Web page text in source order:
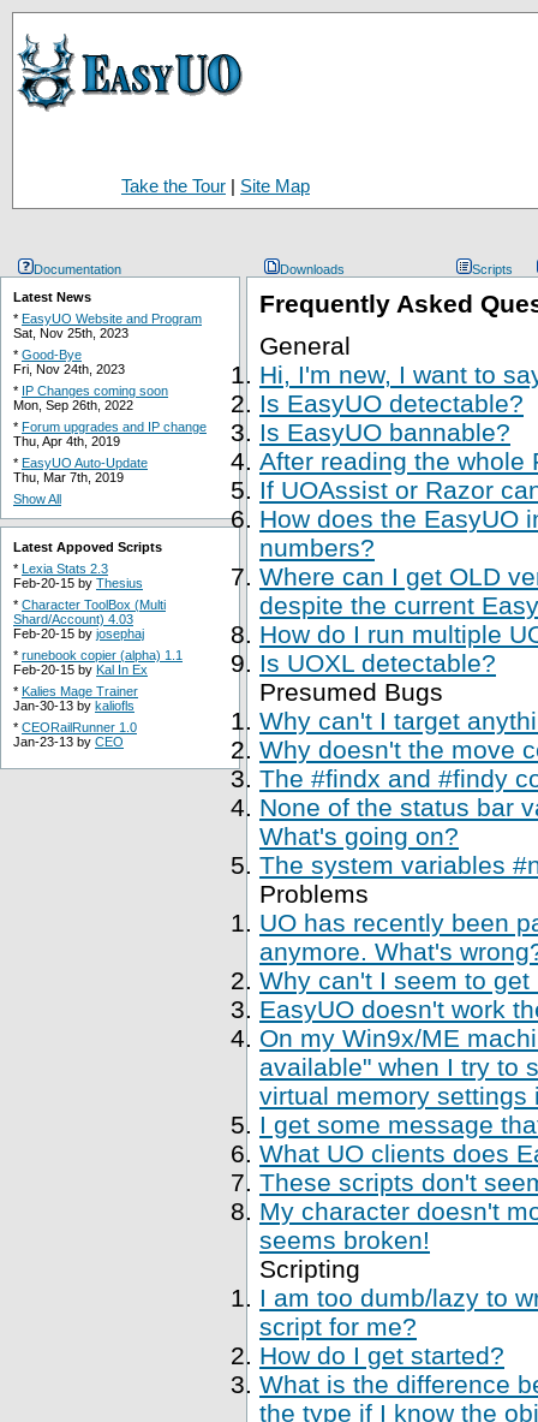
Take the Tour | Site Map
Documentation Downloads
Scripts
Latest News
* EasyUO Website and Program
Sat, Nov 25th, 2023
* Good-Bye
Fri, Nov 24th, 2023
* IP Changes coming soon
Mon, Sep 26th, 2022
* Forum upgrades and IP change
Thu, Apr 4th, 2019
* EasyUO Auto-Update
Thu, Mar 7th, 2019
Show All
Latest Appoved Scripts
* Lexia Stats 2.3
Feb-20-15 by Thesius
* Character ToolBox (Multi
Shard/Account) 4.03
Feb-20-15 by josephaj
* runebook copier (alpha) 1.1
Feb-20-15 by Kal In Ex
* Kalies Mage Trainer
Jan-30-13 by kaliofls
* CEORailRunner 1.0
Jan-23-13 by CEO
Frequently Asked
General
Hi, I'm new, I want to
Is EasyUO detectable?
Is EasyUO bannable?
After reading the whole
If UOAssist or Razor
How does the EasyUO
numbers?
Where can I get OLD
despite the current
How do I run multiple
Is UOXL detectable?
Presumed Bugs
Why can't I target
Why doesn't the move
The #findx and #findy
None of the status bar
What's going on?
The system variables
Problems
UO has recently been
anymore. What's
Why can't I seem to
EasyUO doesn't work
On my Win9x/ME
available" when I try to
virtual memory settings
I get some message
What UO clients does
These scripts don't
My character doesn't
seems broken!
Scripting
I am too dumb/lazy to
script for me?
How do I get started?
What is the difference
the type if I know the